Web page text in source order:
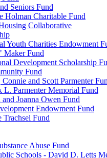
Seniors Fund
Holman Charitable Fund
Collaborative
Youth Charities Endowment
Maker Fund
Development Scholarship
Fund
and Scott Parmenter
L. Parmenter Memorial Fund
Joanna Owen Fund
Endowment Fund
Trachsel Fund
Abuse Fund
Schools - David D. Letts